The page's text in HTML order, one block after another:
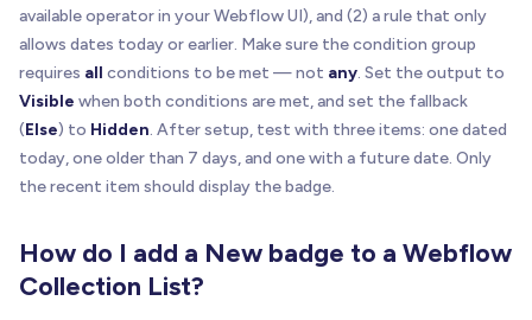
available operator in your Webflow UI), and (2) a rule that only
allows dates today or earlier. Make sure the condition group
requires all conditions to be met — not any. Set the output to
Visible when both conditions are met, and set the fallback
(Else) to Hidden. After setup, test with three items: one dated
today, one older than 7 days, and one with a future date. Only
the recent item should display the badge.
How do I add a New badge to a Webflow
Collection List?